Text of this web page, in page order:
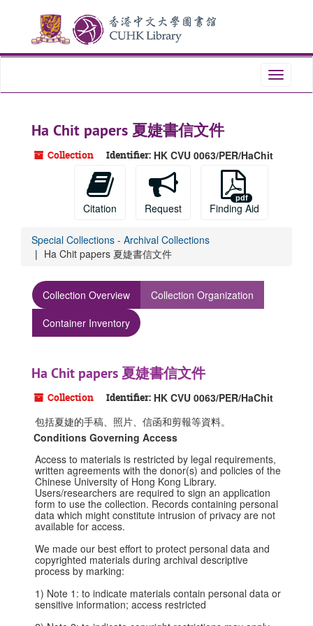
content
Toggle
Ha Chit papers 夏婕書信文件
Collection Identifier: HK CVU 0063/PER/HaChit
Citation Request Finding Aid
Special Collections - Archival Collections
Ha Chit papers 夏婕書信文件
Collection Overview
Collection Organization
Container Inventory
Ha Chit papers 夏婕書信文件
Collection Identifier: HK CVU 0063/PER/HaChit
包括夏婕的手稿、照片、信函和剪報等資料。
Conditions Governing Access
Access to materials is restricted by legal requirements,
written agreements with the donor(s) and policies of the
Chinese University of Hong Kong Library.
Users/researchers are required to sign an application
form to use the collection. Records containing personal
data which might constitute intrusion of privacy are not
available for access.
We made our best effort to protect personal data and
copyrighted materials during archival descriptive
process by marking:
1) Note 1: to indicate materials contain personal data or
sensitive information; access restricted